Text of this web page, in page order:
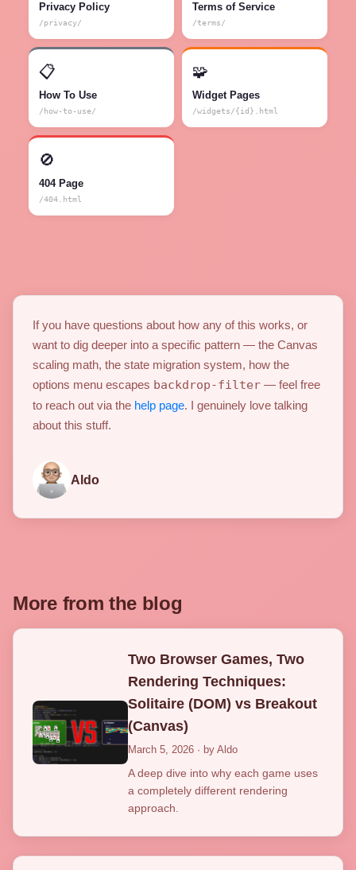
Privacy Policy
/privacy/
Terms of Service
/terms/
📋
How To Use
/how-to-use/
🧩
Widget Pages
/widgets/{id}.html
🚫
404 Page
/404.html
If you have questions about how any of this works, or
want to dig deeper into a specific pattern — the Canvas
scaling math, the state migration system, how the
options menu escapes backdrop-filter — feel free
to reach out via the help page. I genuinely love talking
about this stuff.
Aldo
More from the blog
Two Browser Games, Two
Rendering Techniques:
Solitaire (DOM) vs Breakout
(Canvas)
March 5, 2026 · by Aldo
A deep dive into why each game uses
a completely different rendering
approach.